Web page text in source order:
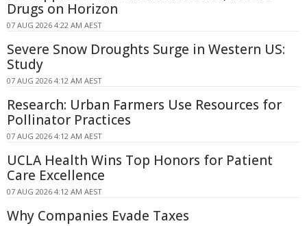
Drugs on Horizon
07 AUG 2026 4:22 AM AEST
Severe Snow Droughts Surge in Western US:
Study
07 AUG 2026 4:12 AM AEST
Research: Urban Farmers Use Resources for
Pollinator Practices
07 AUG 2026 4:12 AM AEST
UCLA Health Wins Top Honors for Patient
Care Excellence
07 AUG 2026 4:12 AM AEST
Why Companies Evade Taxes